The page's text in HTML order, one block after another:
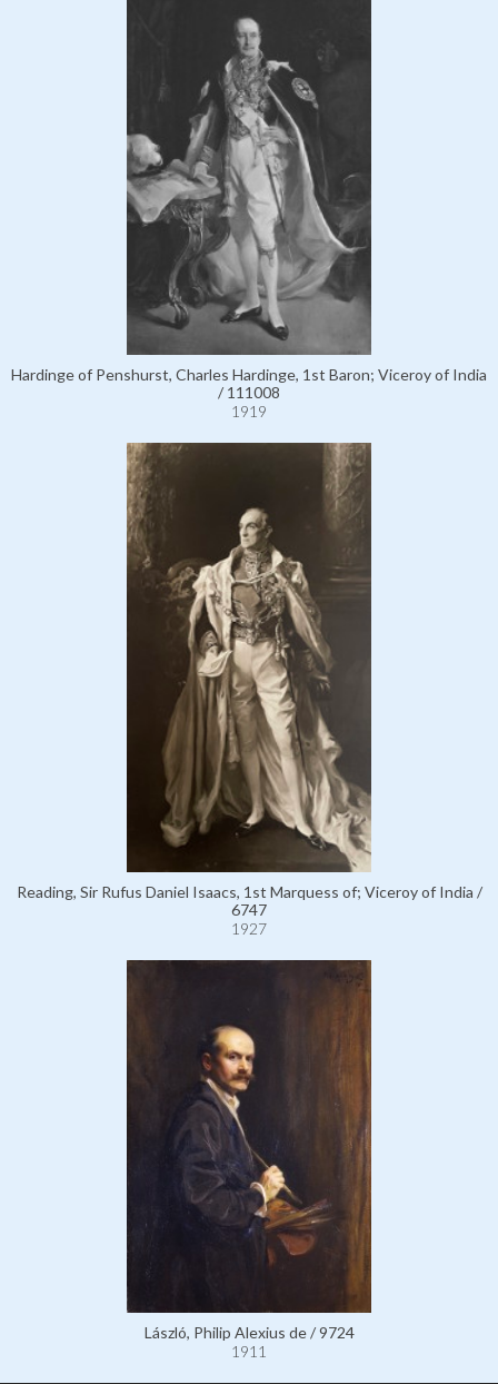
Hardinge of Penshurst, Charles Hardinge, 1st Baron; Viceroy of India
/ 111008
1919
Reading, Sir Rufus Daniel Isaacs, 1st Marquess of; Viceroy of India /
6747
1927
László, Philip Alexius de / 9724
1911